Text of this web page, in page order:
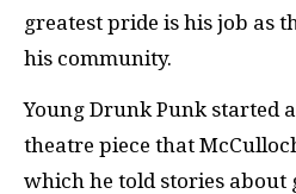
greatest pride is his job as
his community.
Young Drunk Punk started
theatre piece that
which he told stories about